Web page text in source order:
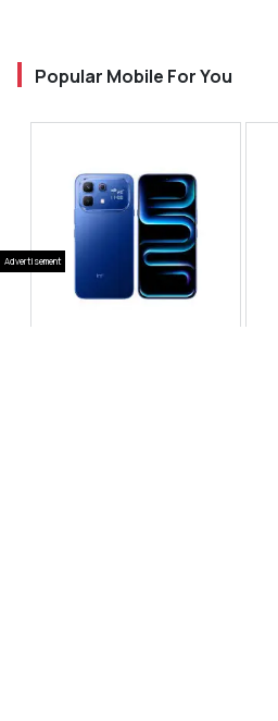
Popular Mobile For You
Advertisement